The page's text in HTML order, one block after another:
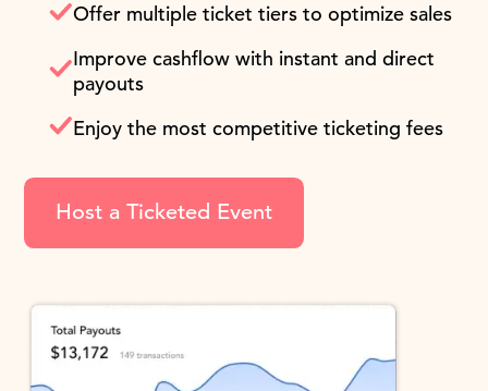
Offer multiple ticket tiers to optimize sales
Improve cashflow with instant and direct
payouts
Enjoy the most competitive ticketing fees
Host a Ticketed Event